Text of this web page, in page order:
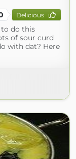
Delicious
do this
of sour curd
with dat? Here